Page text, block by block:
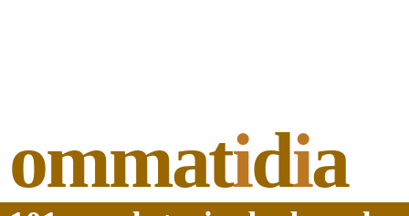
ommatidia